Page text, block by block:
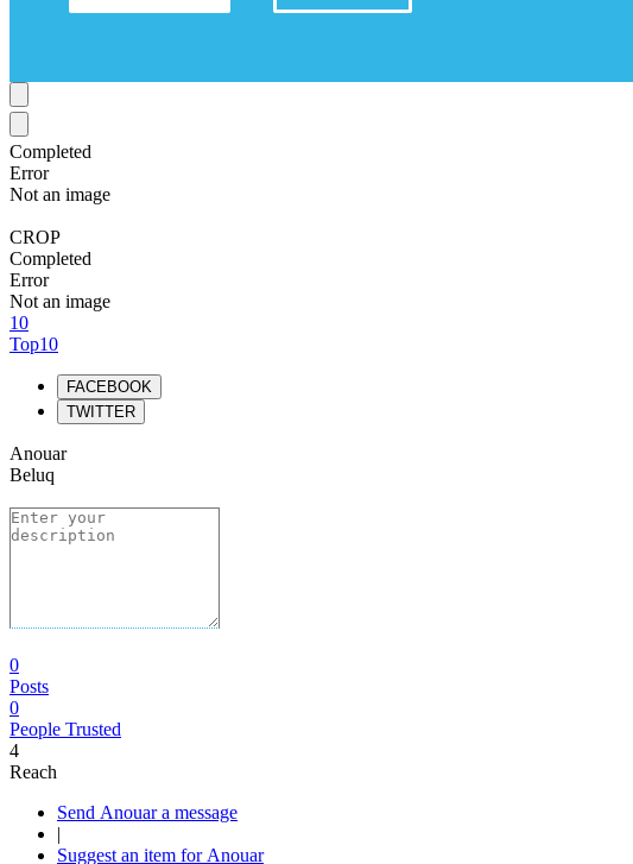
Completed
Error
Not an image
CROP
Completed
Error
Not an image
10
Top10
FACEBOOK
TWITTER
Anouar
Beluq
0
Posts
0
People Trusted
4
Reach
Send Anouar a message
|
Suggest an item for Anouar